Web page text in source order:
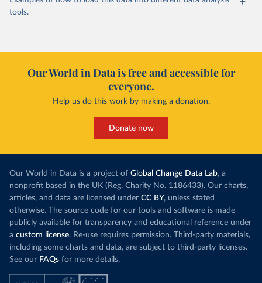
tools.
Our World in Data is free and accessible for
everyone.
Help us do this work by making a donation.
Donate now
Our World in Data is a project of Global Change Data Lab, a
nonprofit based in the UK (Reg. Charity No. 1186433). Our charts,
articles, and data are licensed under CC BY, unless stated
otherwise. The source code for our tools and software is made
publicly available for transparency and educational reference under
a custom license. Re-use requires permission. Third-party materials,
including some charts and data, are subject to third-party licenses.
See our FAQs for more details.